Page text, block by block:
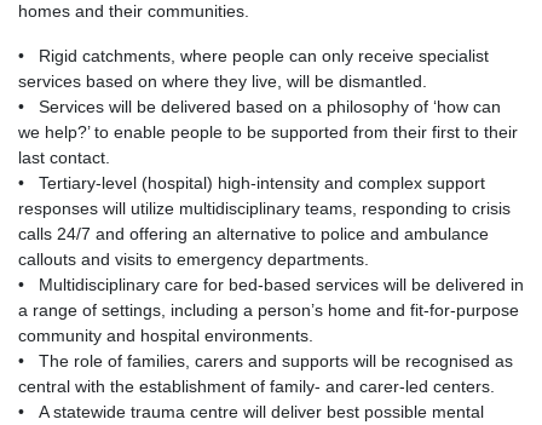
homes and their communities.
• Rigid catchments, where people can only receive specialist
services based on where they live, will be dismantled.
• Services will be delivered based on a philosophy of ‘how can
we help?’ to enable people to be supported from their first to their
last contact.
• Tertiary-level (hospital) high-intensity and complex support
responses will utilize multidisciplinary teams, responding to crisis
calls 24/7 and offering an alternative to police and ambulance
callouts and visits to emergency departments.
• Multidisciplinary care for bed-based services will be delivered in
a range of settings, including a person’s home and fit-for-purpose
community and hospital environments.
• The role of families, carers and supports will be recognised as
central with the establishment of family- and carer-led centers.
• A statewide trauma centre will deliver best possible mental